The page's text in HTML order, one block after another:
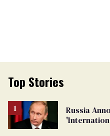
Top Stories
Russia